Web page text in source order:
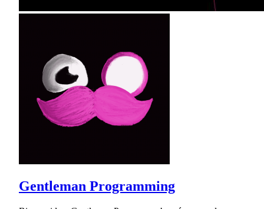
Gentleman Programming